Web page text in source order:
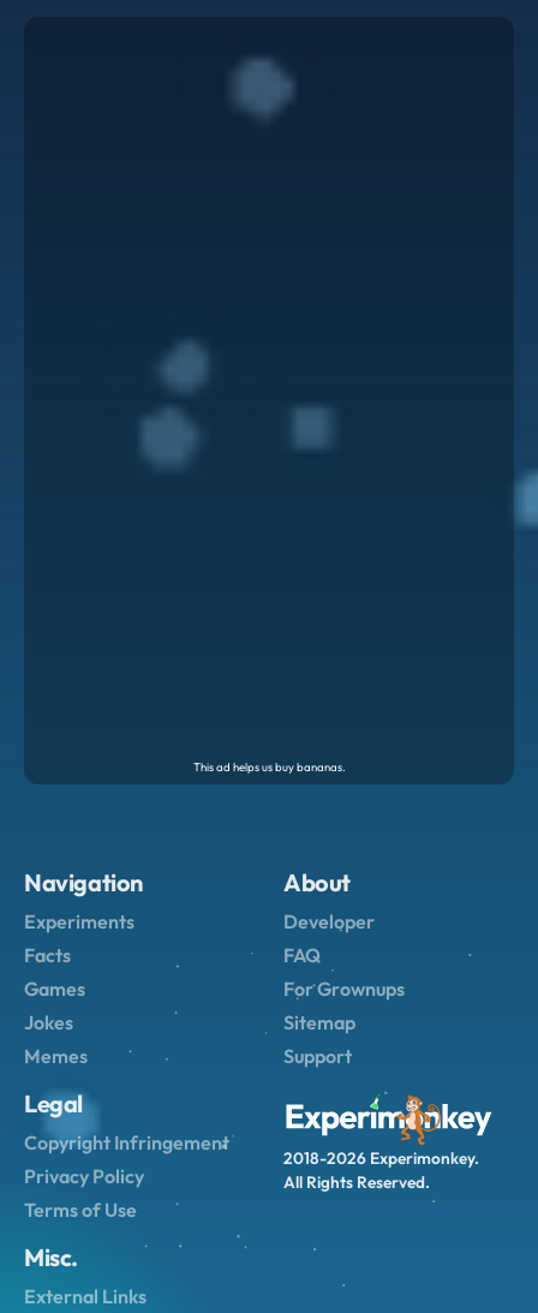
2018-2026 Experimonkey.
All Rights Reserved.
Navigation
Experiments
Facts
Games
Jokes
Memes
About
Developer
FAQ
For Grownups
Sitemap
Support
Legal
Copyright Infringement
Privacy Policy
Terms of Use
Misc.
External Links